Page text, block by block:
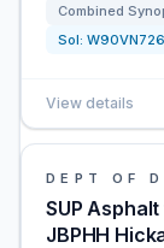
Combined
Sol:
View details
DEPT OF
SUP
JBPHH